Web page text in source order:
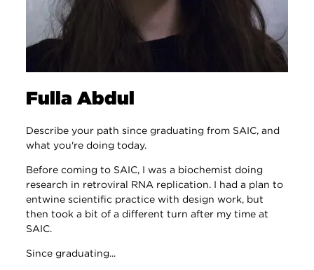
Fulla Abdul
Describe your path since graduating from SAIC, and
what you're doing today.
Before coming to SAIC, I was a biochemist doing
research in retroviral RNA replication. I had a plan to
entwine scientific practice with design work, but
then took a bit of a different turn after my time at
SAIC.
Since graduating...